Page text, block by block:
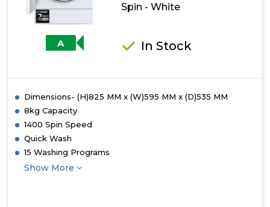
rpm
30%
Energy
A
Spin - White
In Stock
Dimensions- (H)825 MM x (W)595 MM x (D)535 MM
8kg Capacity
1400 Spin Speed
Quick Wash
15 Washing Programs
Show More